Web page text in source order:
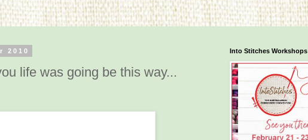
2010
life was going be this way...
Into Stitches Workshops